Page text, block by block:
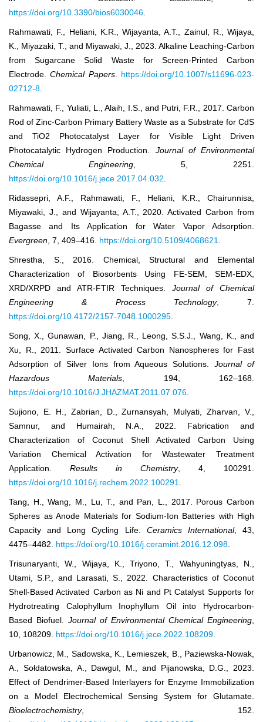
https://doi.org/10.3390/bios6030046.
Rahmawati, F., Heliani, K.R., Wijayanta, A.T., Zainul, R., Wijaya,
K., Miyazaki, T., and Miyawaki, J., 2023. Alkaline Leaching-Carbon
from Sugarcane Solid Waste for Screen-Printed Carbon
Electrode.Chemical Papers. https://doi.org/10.1007/s11696-023-
02712-8.
Rahmawati, F., Yuliati, L., Alaih, I.S., and Putri, F.R., 2017. Carbon
Rod of Zinc-Carbon Primary Battery Waste as a Substrate for CdS
and TiO2 Photocatalyst Layer for Visible Light Driven
Photocatalytic Hydrogen Production. Journal of Environmental
Chemical Engineering, 5, 2251.
https://doi.org/10.1016/j.jece.2017.04.032.
Ridassepri, A.F., Rahmawati, F., Heliani, K.R., Chairunnisa,
Miyawaki, J., and Wijayanta, A.T., 2020. Activated Carbon from
Bagasse and Its Application for Water Vapor Adsorption.
Evergreen, 7, 409–416. https://doi.org/10.5109/4068621.
Shrestha, S., 2016. Chemical, Structural and Elemental
Characterization of Biosorbents Using FE-SEM, SEM-EDX,
XRD/XRPD and ATR-FTIR Techniques. Journal of Chemical
Engineering & Process Technology, 7.
https://doi.org/10.4172/2157-7048.1000295.
Song, X., Gunawan, P., Jiang, R., Leong, S.S.J., Wang, K., and
Xu, R., 2011. Surface Activated Carbon Nanospheres for Fast
Adsorption of Silver Ions from Aqueous Solutions.Journal of
Hazardous Materials, 194, 162–168.
https://doi.org/10.1016/J.JHAZMAT.2011.07.076.
Sujiono, E. H., Zabrian, D., Zurnansyah, Mulyati, Zharvan, V.,
Samnur, and Humairah, N.A., 2022. Fabrication and
Characterization of Coconut Shell Activated Carbon Using
Variation Chemical Activation for Wastewater Treatment
Application. Results in Chemistry, 4, 100291.
https://doi.org/10.1016/j.rechem.2022.100291.
Tang, H., Wang, M., Lu, T., and Pan, L., 2017. Porous Carbon
Spheres as Anode Materials for Sodium-Ion Batteries with High
Capacity and Long Cycling Life. Ceramics International, 43,
4475–4482. https://doi.org/10.1016/j.ceramint.2016.12.098.
Trisunaryanti, W., Wijaya, K., Triyono, T., Wahyuningtyas, N.,
Utami, S.P., and Larasati, S., 2022. Characteristics of Coconut
Shell-Based Activated Carbon as Ni and Pt Catalyst Supports for
Hydrotreating Calophyllum Inophyllum Oil into Hydrocarbon-
Based Biofuel. Journal of Environmental Chemical Engineering,
10, 108209. https://doi.org/10.1016/j.jece.2022.108209.
Urbanowicz, M., Sadowska, K., Lemieszek, B., Paziewska-Nowak,
A., Sołdatowska, A., Dawgul, M., and Pijanowska, D.G., 2023.
Effect of Dendrimer-Based Interlayers for Enzyme Immobilization
on a Model Electrochemical Sensing System for Glutamate.
Bioelectrochemistry, 152.